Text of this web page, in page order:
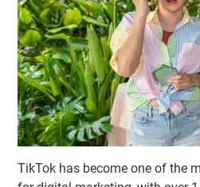
TikTok has become one of the